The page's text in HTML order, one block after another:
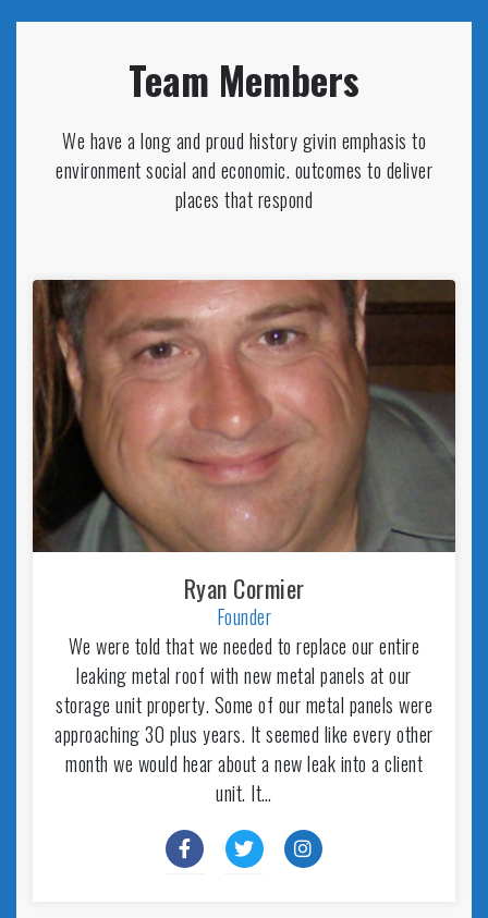
Team Members
We have a long and proud history givin emphasis to
environment social and economic. outcomes to deliver
places that respond
Ryan Cormier
Founder
We were told that we needed to replace our entire
leaking metal roof with new metal panels at our
storage unit property. Some of our metal panels were
approaching 30 plus years. It seemed like every other
month we would hear about a new leak into a client
unit. It…